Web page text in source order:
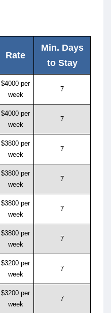
Rate
Min. Days
to Stay
$4000 per
week
7
$4000 per
week
7
$3800 per
week
7
$3800 per
week
7
$3800 per
week
7
$3800 per
week
7
$3200 per
week
7
$3200 per
week
7